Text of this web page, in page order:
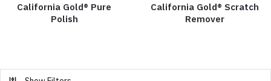
California Gold® Pure
Polish
California Gold® Scratch
Remover